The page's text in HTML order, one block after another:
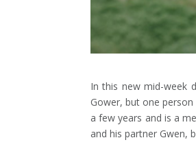
In this new mid-week
Gower, but one person
a few years and is a
and his partner Gwen,